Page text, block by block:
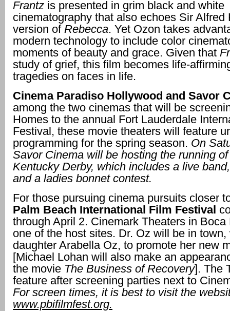
Frantz is presented in grim black and white
cinematography that also echoes Sir Alfred
version of Rebecca. Yet Ozon takes
modern technology to include color
moments of beauty and grace. Given that
study of grief, this film becomes life-
tragedies on faces in life.
Cinema Paradiso Hollywood and Savor
among the two cinemas that will be
Homes to the annual Fort Lauderdale
Festival, these movie theaters will feature
programming for the spring season. On
Savor Cinema will be hosting the running
Kentucky Derby, which includes a live
and a ladies bonnet contest.
For those pursuing cinema pursuits closer
Palm Beach International Film Festival
through April 2. Cinemark Theaters in
one of the host sites. Dr. Oz will be in town,
daughter Arabella Oz, to promote her new
[Michael Lohan will also make an
the movie The Business of Recovery]. The
feature after screening parties next to
For screen times, it is best to visit the
www.pbifilmfest.org.